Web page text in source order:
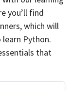
you’ll find
which will
Python.
that